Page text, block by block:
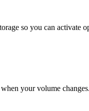
so you can activate
your volume changes.